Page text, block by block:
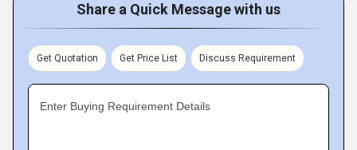
Share a Quick Message with us
Get Quotation Get Price List Discuss Requirement
Enter Buying Requirement Details